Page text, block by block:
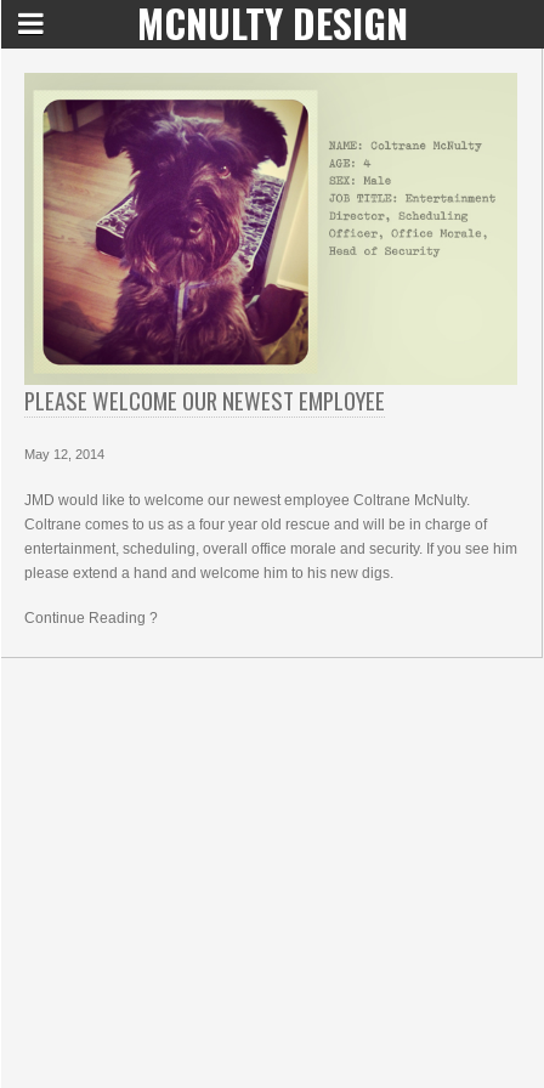
MCNULTY DESIGN
PLEASE WELCOME OUR NEWEST EMPLOYEE
May 12, 2014
JMD would like to welcome our newest employee Coltrane McNulty.
Coltrane comes to us as a four year old rescue and will be in charge of
entertainment, scheduling, overall office morale and security. If you see him
please extend a hand and welcome him to his new digs.
Continue Reading ?